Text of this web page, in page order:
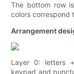
The bottom row
colors correspond
Arrangement
Layer 0: letters
keypad and